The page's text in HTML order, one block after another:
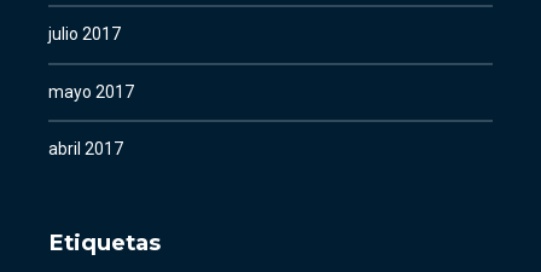
julio 2017
mayo 2017
abril 2017
Etiquetas